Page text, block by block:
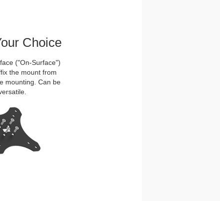
Choice
("On-Surface")
the mount from
mounting. Can be